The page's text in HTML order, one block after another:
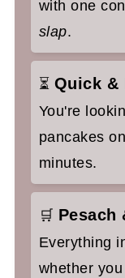
with one
slap.
⏳ Quick &
You're
pancakes
minutes.
🛒 Pesach
Everything
whether